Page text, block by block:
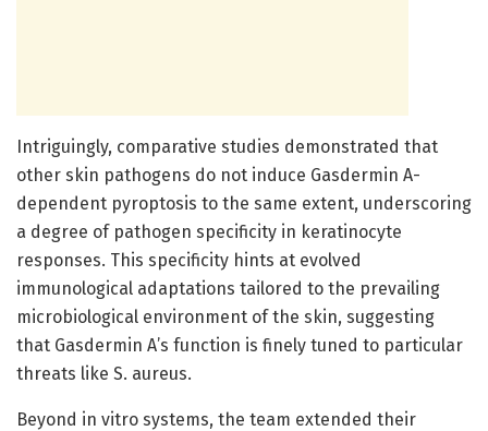
Intriguingly, comparative studies demonstrated that
other skin pathogens do not induce Gasdermin A-
dependent pyroptosis to the same extent, underscoring
a degree of pathogen specificity in keratinocyte
responses. This specificity hints at evolved
immunological adaptations tailored to the prevailing
microbiological environment of the skin, suggesting
that Gasdermin A’s function is finely tuned to particular
threats like S. aureus.
Beyond in vitro systems, the team extended their